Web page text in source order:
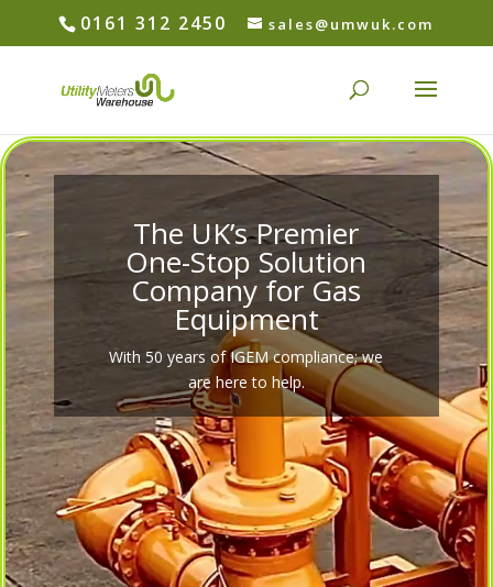
0161 312 2450 sales@umwuk.com
Video
Player
The UK’s Premier
One-Stop Solution
Company for Gas
Equipment
With 50 years of IGEM compliance; we
are here to help.